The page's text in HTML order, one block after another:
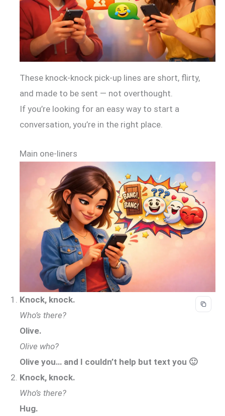
These knock-knock pick-up lines are short, flirty,
and made to be sent — not overthought.
If you’re looking for an easy way to start a
conversation, you’re in the right place.
Main one-liners
Knock, knock.
Who’s there?
Olive.
Olive who?
Olive you… and I couldn’t help but text you 🙂
Knock, knock.
Who’s there?
Hug.